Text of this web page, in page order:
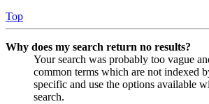
Top
Why does my search return no results?
Your search was probably too vague
common terms which are not indexed
specific and use the options available
search.